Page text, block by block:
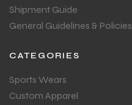
Shipment Guide
General Guidelines & Policies
CATEGORIES
Sports Wears
Custom Apparel